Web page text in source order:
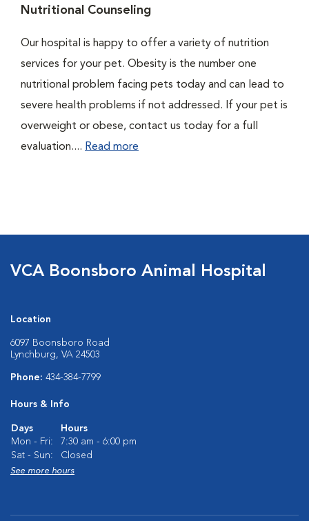
Nutritional Counseling
Our hospital is happy to offer a variety of nutrition
services for your pet. Obesity is the number one
nutritional problem facing pets today and can lead to
severe health problems if not addressed. If your pet is
overweight or obese, contact us today for a full
evaluation.... Read more
VCA Boonsboro Animal Hospital
Location
6097 Boonsboro Road
Lynchburg, VA 24503
Phone: 434-384-7799
Hours & Info
Days
Hours
Mon - Fri:
7:30 am - 6:00 pm
Sat - Sun:
Closed
See more hours